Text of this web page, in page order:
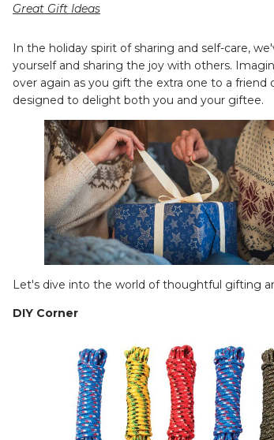
Great Gift Ideas
In the holiday spirit of sharing and self-care,
yourself and sharing the joy with others.
over again as you gift the extra one to a
designed to delight both you and your giftee.
Let's dive into the world of thoughtful gifting
DIY Corner